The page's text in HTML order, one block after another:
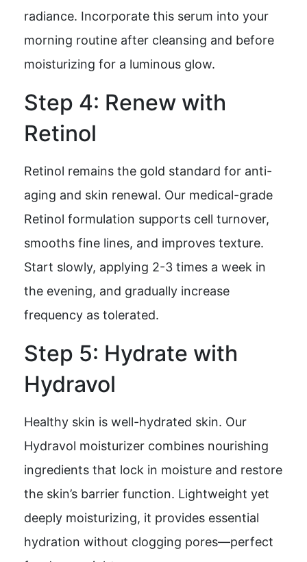
radiance. Incorporate this serum into your
morning routine after cleansing and before
moisturizing for a luminous glow.
Step 4: Renew with
Retinol
Retinol remains the gold standard for anti-
aging and skin renewal. Our medical-grade
Retinol formulation supports cell turnover,
smooths fine lines, and improves texture.
Start slowly, applying 2-3 times a week in
the evening, and gradually increase
frequency as tolerated.
Step 5: Hydrate with
Hydravol
Healthy skin is well-hydrated skin. Our
Hydravol moisturizer combines nourishing
ingredients that lock in moisture and restore
the skin’s barrier function. Lightweight yet
deeply moisturizing, it provides essential
hydration without clogging pores—perfect